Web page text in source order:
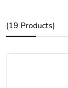
(19 Products)